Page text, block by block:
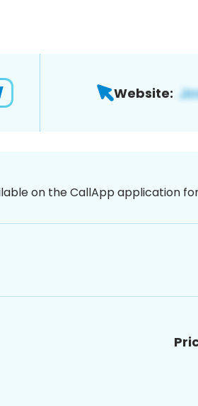
Website:
on the CallApp application